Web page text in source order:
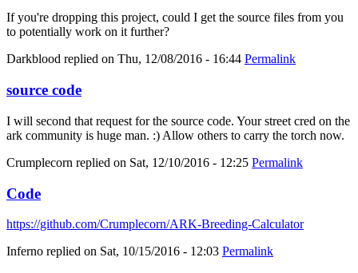
If you're dropping this project, could I get the source files from you
to potentially work on it further?
Darkblood replied on Thu, 12/08/2016 - 16:44 Permalink
source code
I will second that request for the source code. Your street cred on the
ark community is huge man. :) Allow others to carry the torch now.
Crumplecorn replied on Sat, 12/10/2016 - 12:25 Permalink
Code
https://github.com/Crumplecorn/ARK-Breeding-Calculator
Inferno replied on Sat, 10/15/2016 - 12:03 Permalink